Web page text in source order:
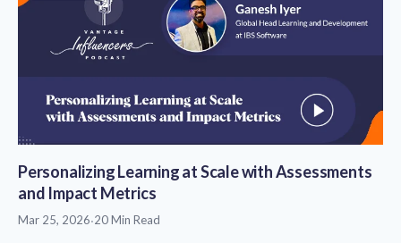
Personalizing Learning at Scale with Assessments
and Impact Metrics
Mar 25, 2026·20 Min Read